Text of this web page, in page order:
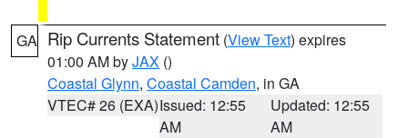
GA Rip Currents Statement (View Text) expires
01:00 AM byJAX ()
Coastal Glynn, Coastal Camden, in GA
VTEC# 26 (EXA)Issued: 12:55
AM
Updated: 12:55
AM